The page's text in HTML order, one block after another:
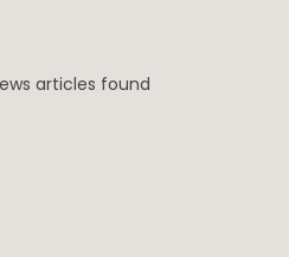
articles found